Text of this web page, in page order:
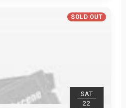
SOLD OUT
SAT
22